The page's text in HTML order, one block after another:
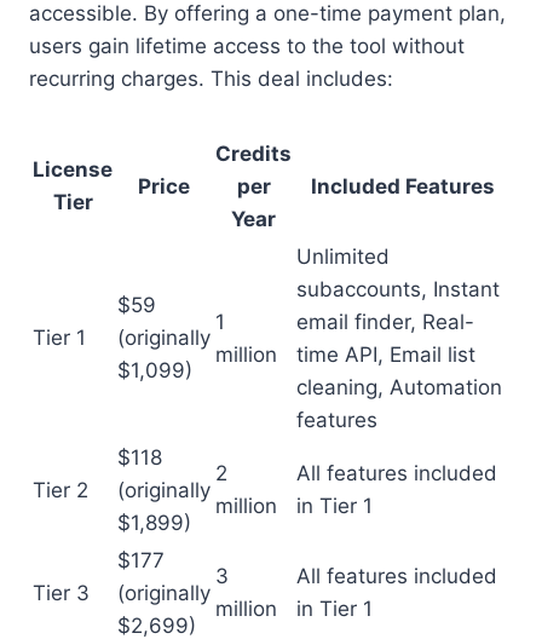
accessible. By offering a one-time payment plan,
users gain lifetime access to the tool without
recurring charges. This deal includes:
License
Tier
Price
Credits
per
Year
Included Features
Tier 1
$59
(originally
$1,099)
1
million
Unlimited
subaccounts, Instant
email finder, Real-
time API, Email list
cleaning, Automation
features
Tier 2
$118
(originally
$1,899)
2
million
All features included
in Tier 1
Tier 3
$177
(originally
$2,699)
3
million
All features included
in Tier 1